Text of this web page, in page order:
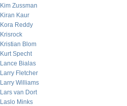
Kim Zussman
Kiran Kaur
Kora Reddy
Krisrock
Kristian Blom
Kurt Specht
Lance Bialas
Larry Fletcher
Larry Williams
Lars van Dort
Laslo Minks